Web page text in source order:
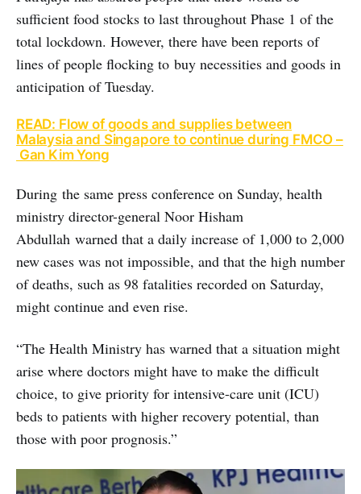
sufficient food stocks to last throughout Phase 1 of the
total lockdown. However, there have been reports of
lines of people flocking to buy necessities and goods in
anticipation of Tuesday.
READ: Flow of goods and supplies between
Malaysia and Singapore to continue during FMCO –
Gan Kim Yong
During the same press conference on Sunday, health
ministry director-general Noor Hisham
Abdullah warned that a daily increase of 1,000 to 2,000
new cases was not impossible, and that the high number
of deaths, such as 98 fatalities recorded on Saturday,
might continue and even rise.
“The Health Ministry has warned that a situation might
arise where doctors might have to make the difficult
choice, to give priority for intensive-care unit (ICU)
beds to patients with higher recovery potential, than
those with poor prognosis.”